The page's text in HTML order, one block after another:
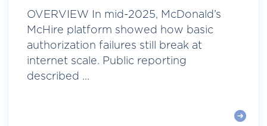
OVERVIEW In mid-2025, McDonald’s
McHire platform showed how basic
authorization failures still break at
internet scale. Public reporting
described ...